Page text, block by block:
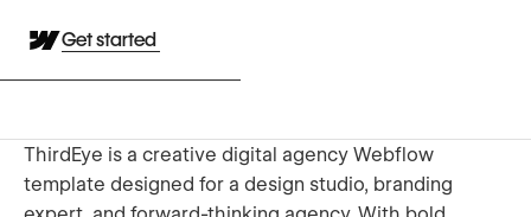
Get started
ThirdEye is a creative digital agency Webflow
template designed for a design studio, branding